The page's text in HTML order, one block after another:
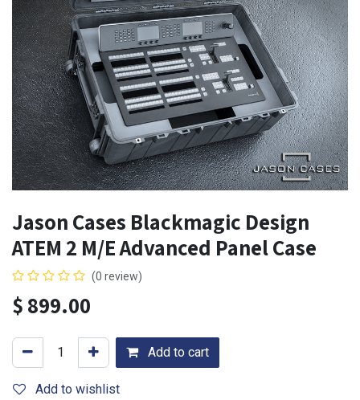
Jason Cases Blackmagic Design
ATEM 2 M/E Advanced Panel Case
(0 review)
$899.00
Add to cart
Add to wishlist